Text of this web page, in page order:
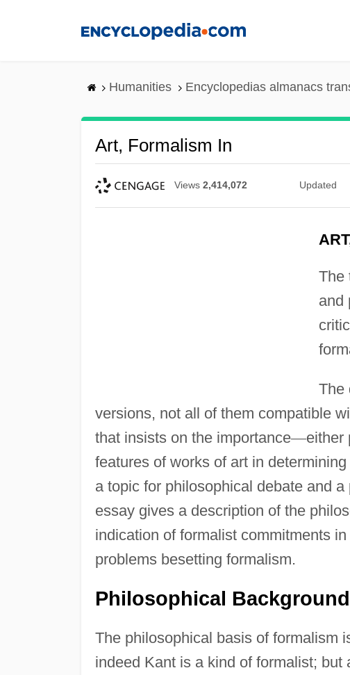
Humanities Encyclopedias almanacs
Art, Formalism In
Views 2,414,072 Updated
The
and
The
versions, not all of them compatible
that insists on the importance—either
features of works of art in
a topic for philosophical debate and
essay gives a description of the
indication of formalist commitments
problems besetting formalism.
Philosophical Background
The philosophical basis of formalism
indeed Kant is a kind of formalist;